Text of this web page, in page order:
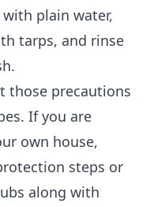
plain water,
tarps, and rinse
those precautions
If you are
own house,
steps or
along with